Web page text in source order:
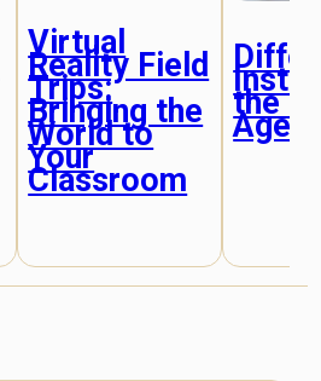
Virtual
Reality Field
Trips:
Bringing the
World to
Your
Classroom
the
Age